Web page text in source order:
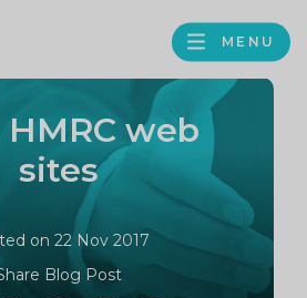
MENU
HMRC web
sites
on 22 Nov 2017
Blog Post